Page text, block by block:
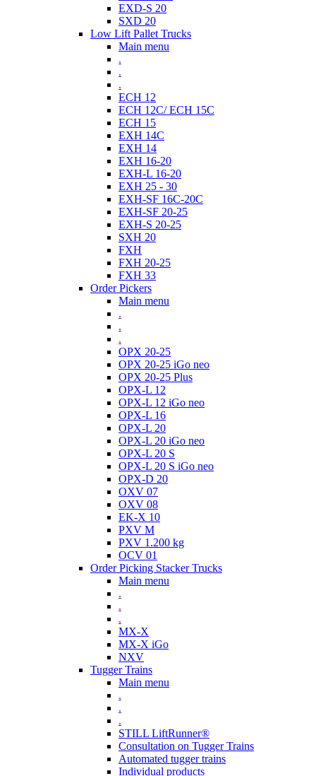
EXD-S 20
SXD 20
Low Lift Pallet Trucks
Main menu
.
.
.
ECH 12
ECH 12C/ ECH 15C
ECH 15
EXH 14C
EXH 14
EXH 16-20
EXH-L 16-20
EXH 25 - 30
EXH-SF 16C-20C
EXH-SF 20-25
EXH-S 20-25
SXH 20
FXH
FXH 20-25
FXH 33
Order Pickers
Main menu
.
.
.
OPX 20-25
OPX 20-25 iGo neo
OPX 20-25 Plus
OPX-L 12
OPX-L 12 iGo neo
OPX-L 16
OPX-L 20
OPX-L 20 iGo neo
OPX-L 20 S
OPX-L 20 S iGo neo
OPX-D 20
OXV 07
OXV 08
EK-X 10
PXV M
PXV 1.200 kg
OCV 01
Order Picking Stacker Trucks
Main menu
.
.
.
MX-X
MX-X iGo
NXV
Tugger Trains
Main menu
.
.
.
STILL LiftRunner®
Consultation on Tugger Trains
Automated tugger trains
Individual products